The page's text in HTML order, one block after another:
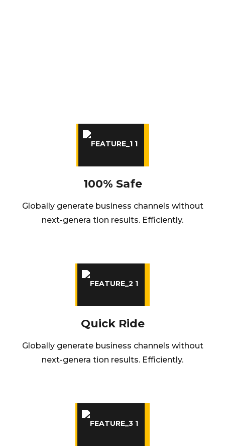
100% Safe
Globally generate business channels without
next-genera tion results. Efficiently.
Quick Ride
Globally generate business channels without
next-genera tion results. Efficiently.